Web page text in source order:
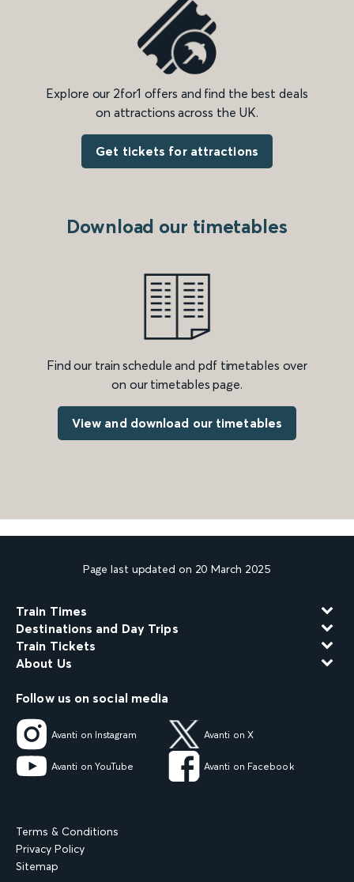
Explore our 2for1 offers and find the best deals
on attractions across the UK.
Get tickets for attractions
Download our timetables
Find our train schedule and pdf timetables over
on our timetables page.
View and download our timetables
Page last updated on 20 March 2025
Train Times
Destinations and Day Trips
Train Tickets
About Us
Follow us on social media
Avanti on Instagram Avanti on X
Avanti on YouTube Avanti on Facebook
Terms & Conditions
Privacy Policy
Sitemap